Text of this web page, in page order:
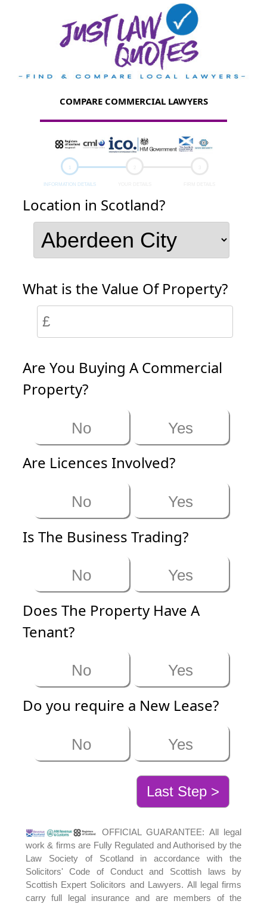
COMPARE COMMERCIAL LAWYERS
INFORMATION DETAILS
Location in Scotland?
What is the Value Of Property?
Are You Buying A Commercial
Property?
No Yes
Are Licences Involved?
No Yes
Is The Business Trading?
No Yes
Does The Property Have A
Tenant?
No Yes
Do you require a New Lease?
No Yes
OFFICIAL GUARANTEE: All legal
work & firms are Fully Regulated and Authorised by the
Law Society of Scotland in accordance with the
Solicitors' Code of Conduct and Scottish laws by
Scottish Expert Solicitors and Lawyers. All legal firms
carry full legal insurance and are members of the